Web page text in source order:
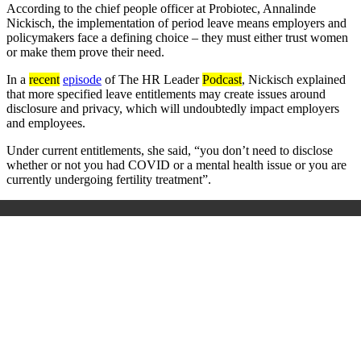
According to the chief people officer at Probiotec, Annalinde
Nickisch, the implementation of period leave means employers and
policymakers face a defining choice – they must either trust women
or make them prove their need.
In a recent episode ofThe HR LeaderPodcast, Nickisch explained
that more specified leave entitlements may create issues around
disclosure and privacy, which will undoubtedly impact employers
and employees.
Undercurrent entitlements, she said, “you don’t need to disclose
whether or not you had COVID or a mental health issue or you are
currently undergoing fertility treatment”.